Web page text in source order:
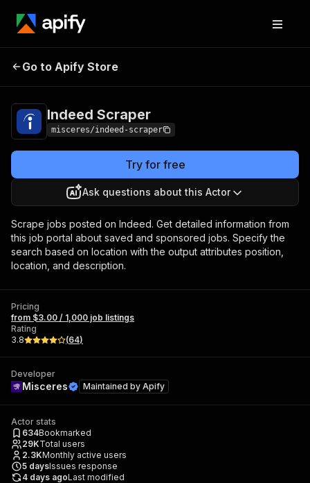
Indeed
Go to Apify Store
Indeed Scraper
misceres/indeed-scraper
Try for free
Ask questions about this Actor
Scrape jobs posted on Indeed. Get detailed information from
this job portal about saved and sponsored jobs. Specify the
search based on location with the output attributes position,
location, and description.
Pricing
from $3.00 / 1,000 job listings
Rating
3.8
(64)
Developer
Misceres Maintained by Apify
Actor stats
634Bookmarked
29KTotal users
2.3KMonthly active users
5 daysIssues response
4 days agoLast modified